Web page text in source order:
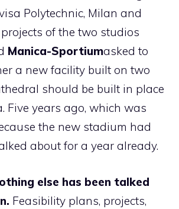
Polytechnic, Milan and
of the two studios
Manica-Sportiumasked to
a new facility built on two
should be built in place
Five years ago, which was
the new stadium had
about for a year already.
else has been talked
Feasibility plans, projects,